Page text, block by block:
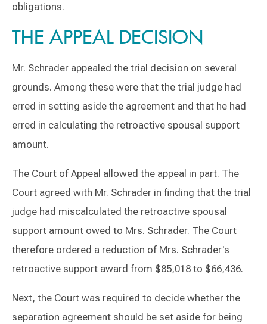
obligations.
THE APPEAL DECISION
Mr. Schrader appealed the trial decision on several
grounds. Among these were that the trial judge had
erred in setting aside the agreement and that he had
erred in calculating the retroactive spousal support
amount.
The Court of Appeal allowed the appeal in part. The
Court agreed with Mr. Schrader in finding that the trial
judge had miscalculated the retroactive spousal
support amount owed to Mrs. Schrader. The Court
therefore ordered a reduction of Mrs. Schrader's
retroactive support award from $85,018 to $66,436.
Next, the Court was required to decide whether the
separation agreement should be set aside for being